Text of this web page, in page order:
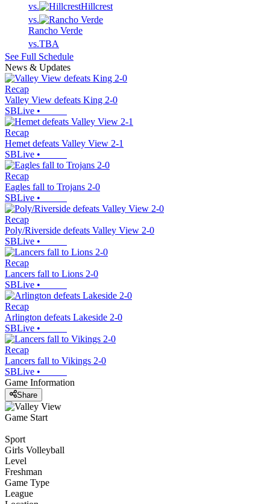
vs.
Hillcrest
vs.
Rancho Verde
vs.TBA
See Full Schedule
News & Updates
Recap
Valley View defeats King 2-0
SBLive •
Recap
Hemet defeats Valley View 2-1
SBLive •
Recap
Eagles fall to Trojans 2-0
SBLive •
Recap
Poly/Riverside defeats Valley View 2-0
SBLive •
Recap
Lancers fall to Lions 2-0
SBLive •
Recap
Arlington defeats Lakeside 2-0
SBLive •
Recap
Lancers fall to Vikings 2-0
SBLive •
Game Information
Share
Game Start
Sport
Girls Volleyball
Level
Freshman
Game Type
League